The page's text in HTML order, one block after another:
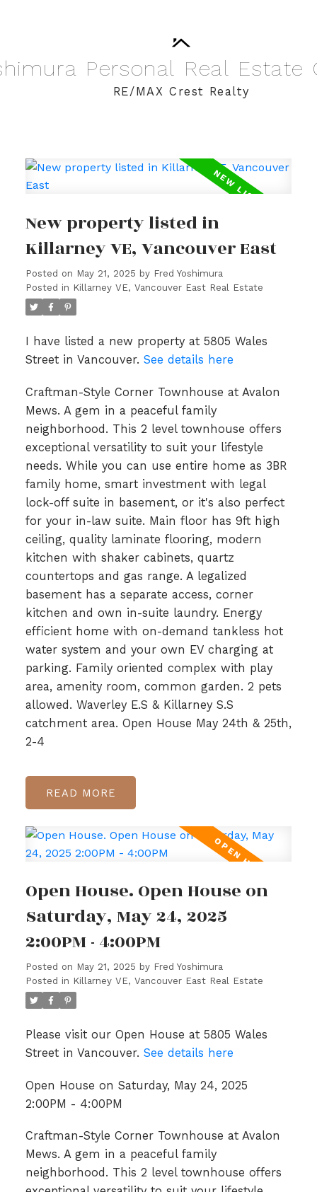
Personal Real Estate
RE/MAX Crest Realty
New property listed in
Killarney VE, Vancouver East
Posted on May 21, 2025 by Fred Yoshimura
Posted in Killarney VE, Vancouver East Real Estate
I have listed a new property at 5805 Wales
Street in Vancouver. See details here
Craftman-Style Corner Townhouse at Avalon
Mews. A gem in a peaceful family
neighborhood. This 2 level townhouse offers
exceptional versatility to suit your lifestyle
needs. While you can use entire home as 3BR
family home, smart investment with legal
lock-off suite in basement, or it's also perfect
for your in-law suite. Main floor has 9ft high
ceiling, quality laminate flooring, modern
kitchen with shaker cabinets, quartz
countertops and gas range. A legalized
basement has a separate access, corner
kitchen and own in-suite laundry. Energy
efficient home with on-demand tankless hot
water system and your own EV charging at
parking. Family oriented complex with play
area, amenity room, common garden. 2 pets
allowed. Waverley E.S & Killarney S.S
catchment area. Open House May 24th & 25th,
2-4
READ
Open House. Open House on
Saturday, May 24, 2025
2:00PM - 4:00PM
Posted on May 21, 2025 by Fred Yoshimura
Posted in Killarney VE, Vancouver East Real Estate
Please visit our Open House at 5805 Wales
Street in Vancouver. See details here
Open House on Saturday, May 24, 2025
2:00PM - 4:00PM
Craftman-Style Corner Townhouse at Avalon
Mews. A gem in a peaceful family
neighborhood. This 2 level townhouse offers